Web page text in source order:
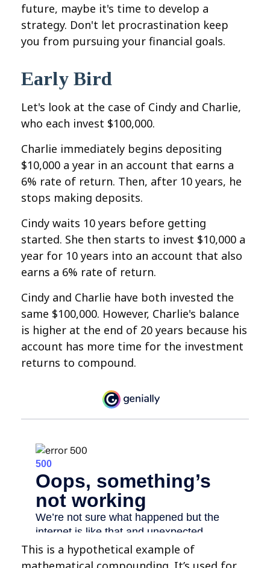
future, maybe it's time to develop a
strategy. Don't let procrastination keep
you from pursuing your financial goals.
Early Bird
Let's look at the case of Cindy and Charlie,
who each invest $100,000.
Charlie immediately begins depositing
$10,000 a year in an account that earns a
6% rate of return. Then, after 10 years, he
stops making deposits.
Cindy waits 10 years before getting
started. She then starts to invest $10,000 a
year for 10 years into an account that also
earns a 6% rate of return.
Cindy and Charlie have both invested the
same $100,000. However, Charlie's balance
is higher at the end of 20 years because his
account has more time for the investment
returns to compound.
This is a hypothetical example of